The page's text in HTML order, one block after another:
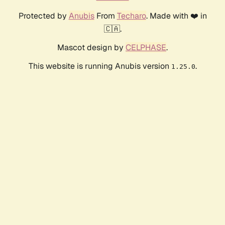
Protected by AnubisFrom Techaro. Made with ❤️ in
🇨🇦.
Mascot design by CELPHASE.
This website is running Anubis version 1.25.0.